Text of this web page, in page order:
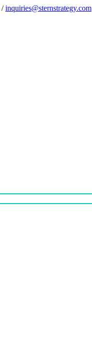
/inquiries@sternstrategy.com